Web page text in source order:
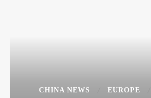
CHINA NEWS EUROPE